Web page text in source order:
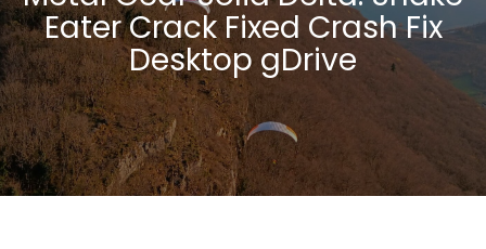
Eater Crack Fixed Crash Fix
Desktop gDrive